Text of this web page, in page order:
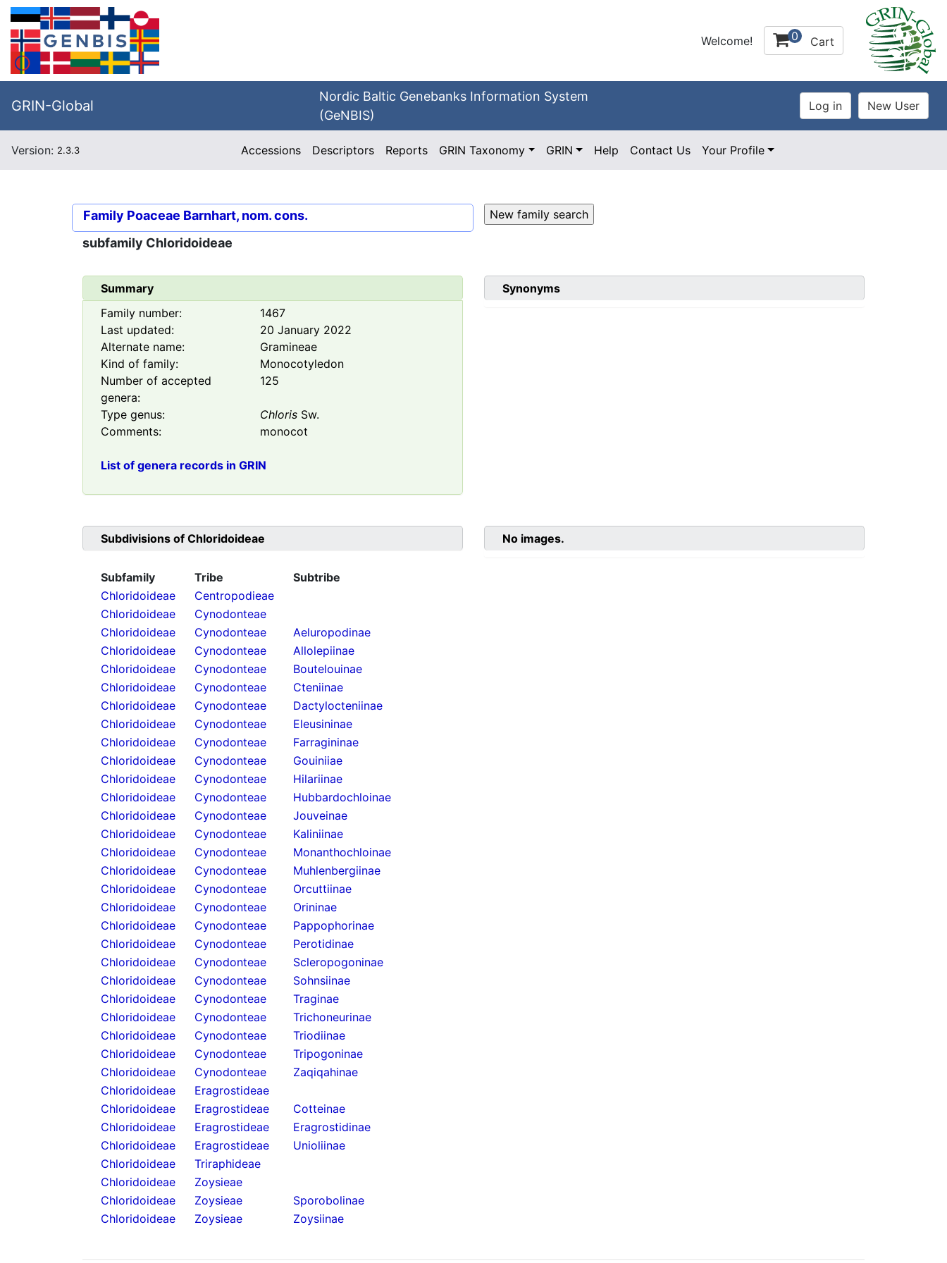
Welcome! 0 Cart
GRIN-Global
Nordic Baltic Genebanks Information System
(GeNBIS)
Version: 2.3.3 Accessions Descriptors Reports GRIN Taxonomy GRIN Help Contact Us Your Profile
Family Poaceae Barnhart, nom. cons.
subfamily Chloridoideae
Summary
Family number:
1467
Last updated:
20 January 2022
Alternate name:
Gramineae
Kind of family:
Monocotyledon
Number of accepted
genera:
125
Type genus: Chloris Sw.
Comments:
monocot
List of genera records in GRIN
Synonyms
Subdivisions of Chloridoideae
Subfamily Tribe
Subtribe
Chloridoideae
Centropodieae
Chloridoideae
Cynodonteae
Chloridoideae
Cynodonteae
Aeluropodinae
Chloridoideae
Cynodonteae
Allolepiinae
Chloridoideae
Cynodonteae
Boutelouinae
Chloridoideae
Cynodonteae
Cteniinae
Chloridoideae
Cynodonteae
Dactylocteniinae
Chloridoideae
Cynodonteae
Eleusininae
Chloridoideae
Cynodonteae
Farragininae
Chloridoideae
Cynodonteae
Gouiniiae
Chloridoideae
Cynodonteae
Hilariinae
Chloridoideae
Cynodonteae
Hubbardochloinae
Chloridoideae
Cynodonteae
Jouveinae
Chloridoideae
Cynodonteae
Kaliniinae
Chloridoideae
Cynodonteae
Monanthochloinae
Chloridoideae
Cynodonteae
Muhlenbergiinae
Chloridoideae
Cynodonteae
Orcuttiinae
Chloridoideae
Cynodonteae
Orininae
Chloridoideae
Cynodonteae
Pappophorinae
Chloridoideae
Cynodonteae
Perotidinae
Chloridoideae
Cynodonteae
Scleropogoninae
Chloridoideae
Cynodonteae
Sohnsiinae
Chloridoideae
Cynodonteae
Traginae
Chloridoideae
Cynodonteae
Trichoneurinae
Chloridoideae
Cynodonteae
Triodiinae
Chloridoideae
Cynodonteae
Tripogoninae
Chloridoideae
Cynodonteae
Zaqiqahinae
Chloridoideae
Eragrostideae
Chloridoideae
Eragrostideae
Cotteinae
Chloridoideae
Eragrostideae
Eragrostidinae
Chloridoideae
Eragrostideae
Unioliinae
Chloridoideae
Triraphideae
Chloridoideae
Zoysieae
Chloridoideae
Zoysieae
Sporobolinae
Chloridoideae
Zoysieae Zoysiinae
No images.